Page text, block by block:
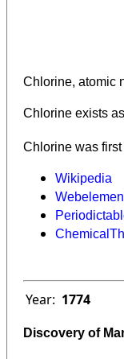
Chlorine, atomic
Chlorine exists
Chlorine was
Wikipedia
Year: 1774
Discovery of